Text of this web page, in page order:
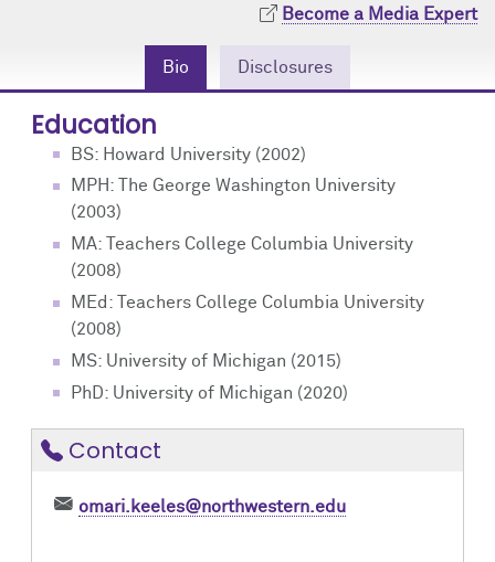
Become a Media Expert
Bio Disclosures
Education
BS: Howard University (2002)
MPH: The George Washington University
(2003)
MA: Teachers College Columbia University
(2008)
MEd: Teachers College Columbia University
(2008)
MS: University of Michigan (2015)
PhD: University of Michigan (2020)
Contact
omari.keeles@northwestern.edu
Events
Contact Us
Podcast
Research Tools